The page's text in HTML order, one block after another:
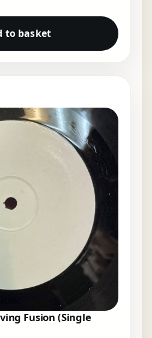
to basket
Fusion (Single